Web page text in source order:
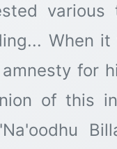
When
for
of this